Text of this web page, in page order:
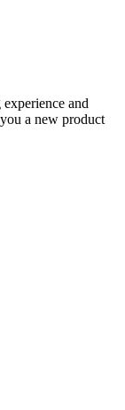
and
a new product